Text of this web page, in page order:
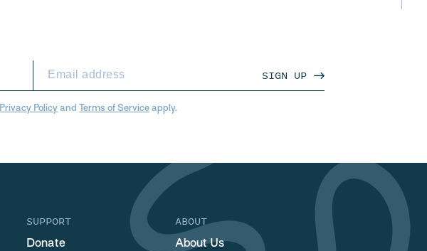
SIGN UP
Privacy Policy andTerms of Service apply.
SUPPORT
Donate
ABOUT
About Us